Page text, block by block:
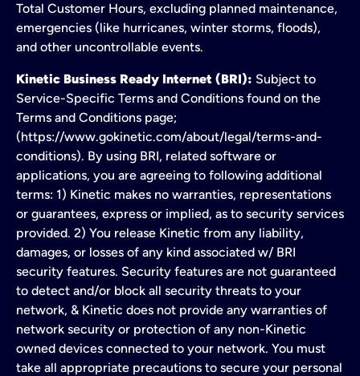
Total Customer Hours, excluding planned maintenance,
emergencies (like hurricanes, winter storms, floods),
and other uncontrollable events.
Kinetic Business Ready Internet (BRI): Subject to
Service-Specific Terms and Conditions found on the
Terms and Conditions page;
(https://www.gokinetic.com/about/legal/terms-and-
conditions). By using BRI, related software or
applications, you are agreeing to following additional
terms: 1) Kinetic makes no warranties, representations
or guarantees, express or implied, as to security services
provided. 2) You release Kinetic from any liability,
damages, or losses of any kind associated w/ BRI
security features. Security features are not guaranteed
to detect and/or block all security threats to your
network, & Kinetic does not provide any warranties of
network security or protection of any non-Kinetic
owned devices connected to your network. You must
take all appropriate precautions to secure your personal